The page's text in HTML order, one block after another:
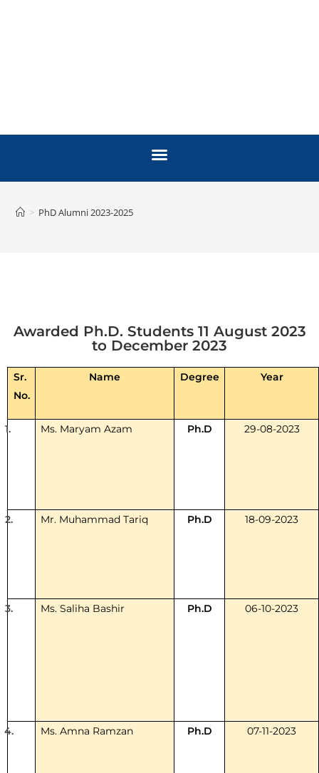
> PhD Alumni 2023-2025
Awarded Ph.D. Students 11 August 2023
to December 2023
Sr.
No.
Name Degree Year
1. Ms. Maryam Azam Ph.D 29-08-2023
2. Mr. Muhammad Tariq Ph.D 18-09-2023
3. Ms. Saliha Bashir Ph.D 06-10-2023
4. Ms. Amna Ramzan Ph.D 07-11-2023